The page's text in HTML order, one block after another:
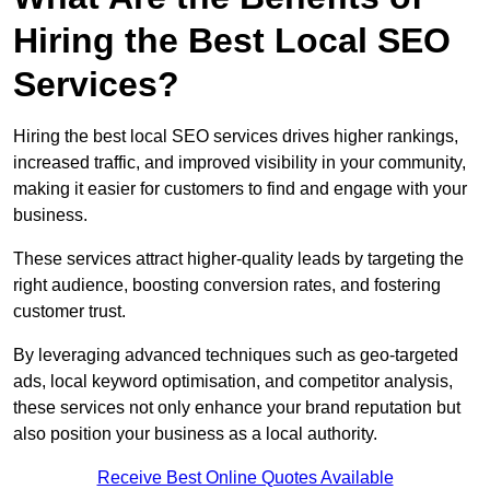
Hiring the Best Local SEO
Services?
Hiring the best local SEO services drives higher rankings,
increased traffic, and improved visibility in your community,
making it easier for customers to find and engage with your
business.
These services attract higher-quality leads by targeting the
right audience, boosting conversion rates, and fostering
customer trust.
By leveraging advanced techniques such as geo-targeted
ads, local keyword optimisation, and competitor analysis,
these services not only enhance your brand reputation but
also position your business as a local authority.
Receive Best Online Quotes Available